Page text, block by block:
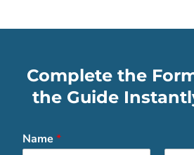
Complete the
the Guide
Name *